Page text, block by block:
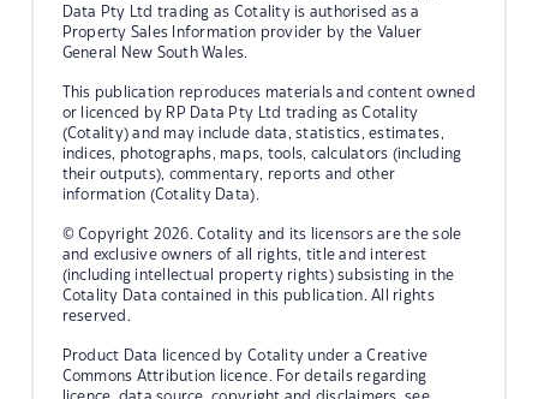
Data Pty Ltd trading as Cotality is authorised as a
Property Sales Information provider by the Valuer
General New South Wales.
This publication reproduces materials and content owned
or licenced by RP Data Pty Ltd trading as Cotality
(Cotality) and may include data, statistics, estimates,
indices, photographs, maps, tools, calculators (including
their outputs), commentary, reports and other
information (Cotality Data).
© Copyright 2026. Cotality and its licensors are the sole
and exclusive owners of all rights, title and interest
(including intellectual property rights) subsisting in the
Cotality Data contained in this publication. All rights
reserved.
Product Data licenced by Cotality under a Creative
Commons Attribution licence. For details regarding